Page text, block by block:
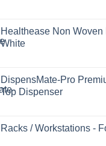
Healthease Non Woven
White
DispensMate-Pro
Top Dispenser
Racks / Workstations -